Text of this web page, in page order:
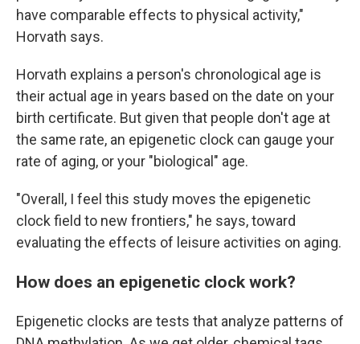
have comparable effects to physical activity,"
Horvath says.
Horvath explains a person's chronological age is
their actual age in years based on the date on your
birth certificate. But given that people don't age at
the same rate, an epigenetic clock can gauge your
rate of aging, or your "biological" age.
"Overall, I feel this study moves the epigenetic
clock field to new frontiers," he says, toward
evaluating the effects of leisure activities on aging.
How does an epigenetic clock work?
Epigenetic clocks are tests that analyze patterns of